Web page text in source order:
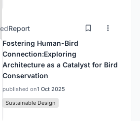
Report
Fostering Human-Bird
Connection:Exploring
Architecture as a Catalyst for Bird
Conservation
published on1 Oct 2025
Sustainable Design